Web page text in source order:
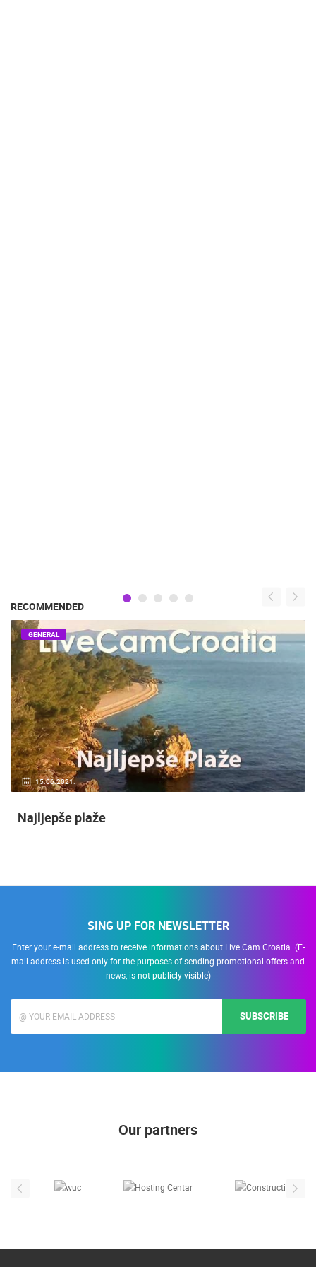
RECOMMENDED
15.06.2021.
GENERAL
Najljepše plaže
SING UP FOR NEWSLETTER
Enter your e-mail address to receive informations about Live Cam Croatia. (E-
mail address is used only for the purposes of sending promotional offers and
news, is not publicly visible)
SUBSCRIBE
Our partners